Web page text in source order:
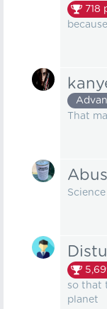
718
That
so that
planet